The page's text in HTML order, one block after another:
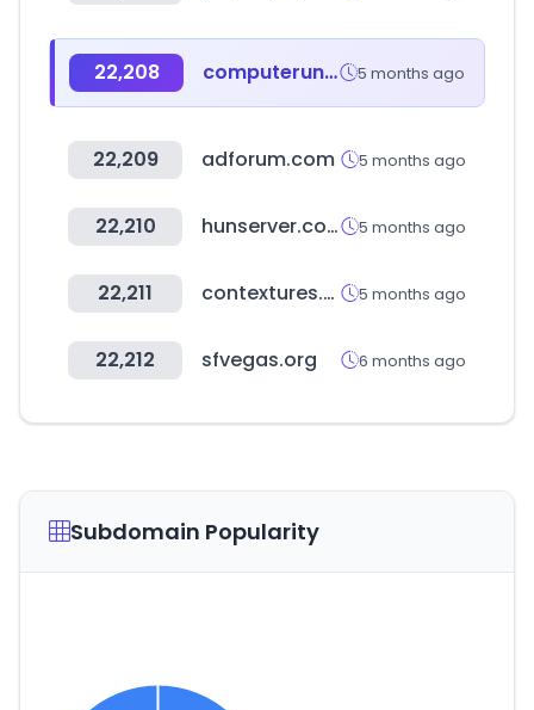
22,208 computeruniverse.net 5 months ago
22,209 adforum.com 5 months ago
22,210 hunserver.com 5 months ago
22,211 contextures.com 5 months ago
22,212 sfvegas.org 6 months ago
Subdomain Popularity